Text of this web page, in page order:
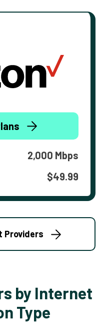
2,000 Mbps
$49.99
Providers
by Internet
Type